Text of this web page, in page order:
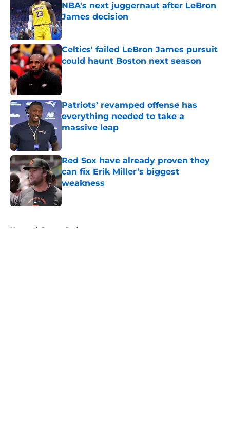
NBA's next juggernaut after LeBron
James decision
Published by on Invalid Date
Celtics' failed LeBron James pursuit
could haunt Boston next season
Published by on Invalid Date
Patriots’ revamped offense has
everything needed to take a
massive leap
Red Sox have already proven they
can fix Erik Miller’s biggest
weakness
Published by on Invalid Date
Home / Boston Bruins